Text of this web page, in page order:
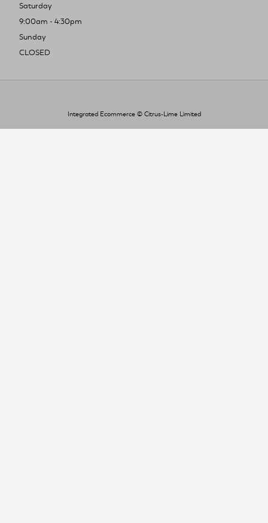
Saturday
9:00am - 4:30pm
Sunday
CLOSED
Integrated Ecommerce © Citrus-Lime Limited